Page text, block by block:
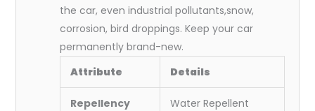
the car, even industrial pollutants,snow,
corrosion, bird droppings. Keep your car
permanently brand-new.
Attribute
Details
Repellency Water Repellent